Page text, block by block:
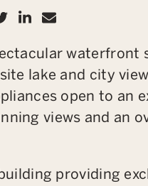
on Facebook
Share on Twitter
Share on LinkedIn
Share via
lake and city
open to an
views and an
providing